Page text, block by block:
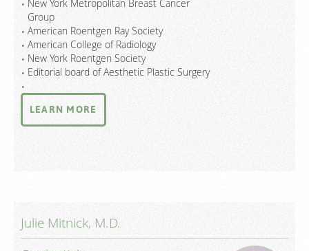
New York Metropolitan Breast Cancer
Group
American Roentgen Ray Society
American College of Radiology
New York Roentgen Society
Editorial board of Aesthetic Plastic Surgery
LEARN MORE
Julie Mitnick, M.D.